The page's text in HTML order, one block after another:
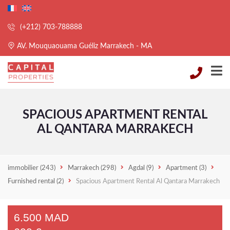
(+212) 703-788888
AV. Mouquaouama Guéliz Marrakech - MA
SPACIOUS APARTMENT RENTAL
AL QANTARA MARRAKECH
immobilier (243) Marrakech (298) Agdal (9) Apartment (3)
Furnished rental (2) Spacious Apartment Rental Al Qantara Marrakech
6.500 MAD